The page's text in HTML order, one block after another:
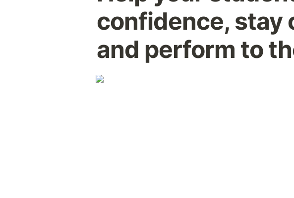
confidence, stay
and perform to